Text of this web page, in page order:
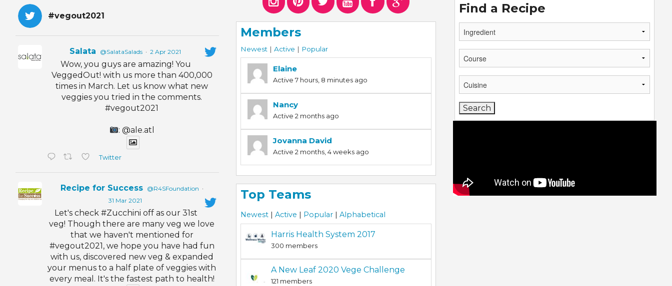
#vegout2021
Salata @SalataSalads · 2 Apr 2021
Wow, you guys are amazing! You
VeggedOut! with us more than 400,000
times in March. Let us know what new
veggies you tried in the comments.
#vegout2021
: @ale.atl
Twitter
Recipe for Success @R4SFoundation ·
31 Mar 2021
Let's check #Zucchini off as our 31st
veg! Though there are many veg we love
that we haven't mentioned for
#vegout2021, we hope you have had fun
with us, discovered new veg & expanded
your menus to a half plate of veggies with
every meal. It's the fastest path to health!
Members
Newest | Active | Popular
Elaine
Active 7 hours, 8 minutes ago
Nancy
Active 2 months ago
Jovanna David
Active 2 months, 4 weeks ago
Top Teams
Newest | Active | Popular | Alphabetical
Harris Health System 2017
300 members
A New Leaf 2020 Vege Challenge
121 members
Find a Recipe